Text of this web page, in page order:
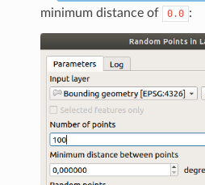
minimum distance of
0.0 :